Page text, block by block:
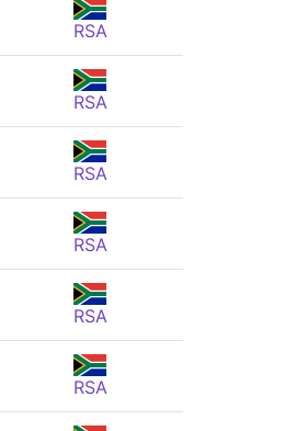
RSA
RSA
RSA
RSA
RSA
RSA